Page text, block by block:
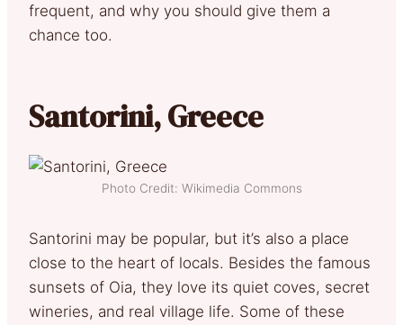
frequent, and why you should give them a
chance too.
Santorini, Greece
Photo Credit: Wikimedia Commons
Santorini may be popular, but it’s also a place
close to the heart of locals. Besides the famous
sunsets of Oia, they love its quiet coves, secret
wineries, and real village life. Some of these